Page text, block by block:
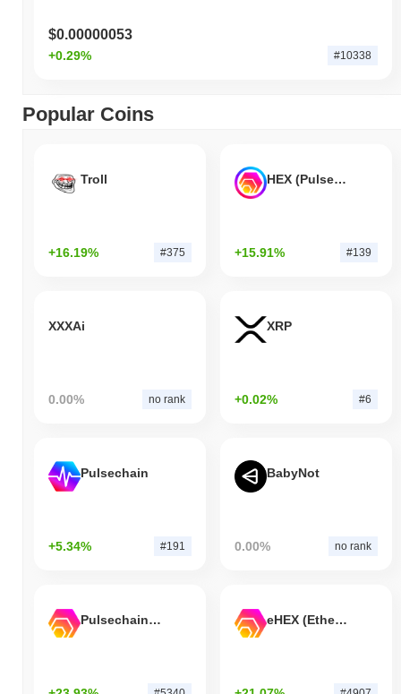
$0.00000053
+0.29% #10338
Popular Coins
Troll
+16.19% #375
HEX (Pulsechain)
+15.91% #139
XXXAi
0.00% no rank
XRP
+0.02% #6
Pulsechain
+5.34% #191
BabyNot
0.00% no rank
Pulsechain Bridged HEX (Pulsechain) eHEX (Ethereum)